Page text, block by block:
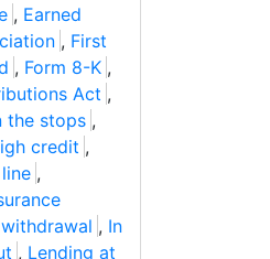
, Earned
, First
, Form 8-K ,
Act ,
the stops ,
credit ,
,
, In
, Lending at